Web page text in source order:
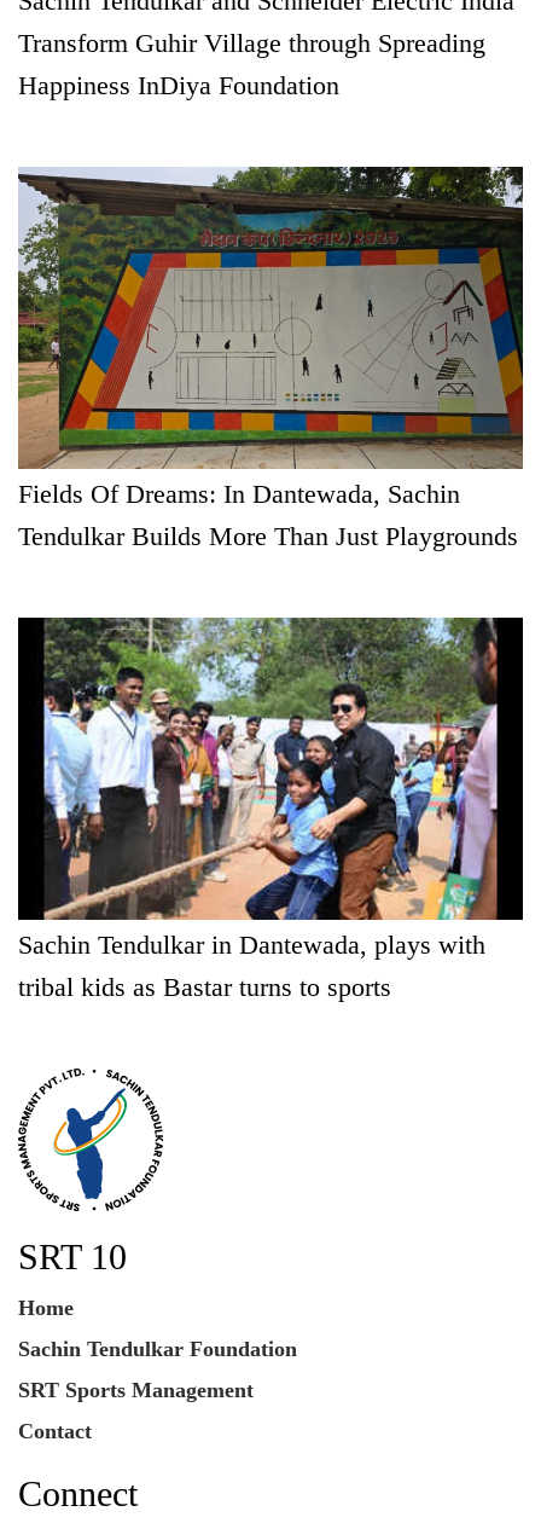
Transform Guhir Village through Spreading
Happiness InDiya Foundation
Fields Of Dreams: In Dantewada, Sachin
Tendulkar Builds More Than Just Playgrounds
Sachin Tendulkar in Dantewada, plays with
tribal kids as Bastar turns to sports
SRT 10
Home
Sachin Tendulkar Foundation
SRT Sports Management
Contact
Connect